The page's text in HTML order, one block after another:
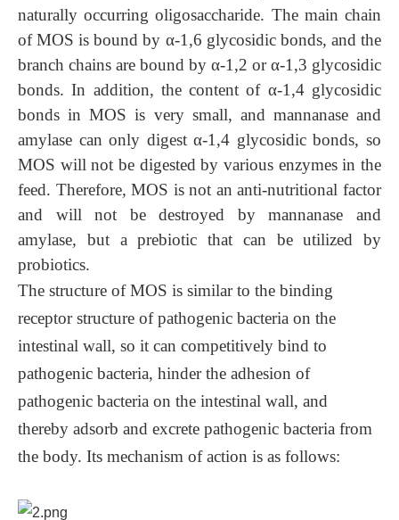
naturally occurring oligosaccharide. The main chain
ofMOS is bound by α-1,6 glycosidic bonds, and the
branch chains are bound by α-1,2 or α-1,3 glycosidic
bonds. In addition, the content of α-1,4 glycosidic
bonds inMOS is very small, and mannanase and
amylase can only digest α-1,4 glycosidic bonds, so
MOS will not be digested by various enzymes in the
feed. Therefore,MOS is not an anti-nutritional factor
and will not be destroyed by mannanase and
amylase, but a prebiotic that can be utilized by
probiotics.
The structure ofMOS is similar to the binding
receptor structure of pathogenic bacteria on the
intestinal wall, so it can competitively bind to
pathogenic bacteria, hinder the adhesion of
pathogenic bacteria on the intestinal wall, and
thereby adsorb and excrete pathogenic bacteria from
the body. Its mechanism of action is as follows: